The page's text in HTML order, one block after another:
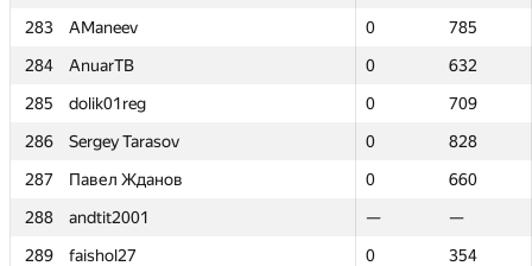
283
AManeev 0
785
284
AnuarTB 0
632
285
dolik01reg 0
709
286
Sergey Tarasov 0
828
287
Павел Жданов 0
660
288
andtit2001 —
—
289
faishol27 0
354
283
AManeev 0
785
284
AnuarTB 0
632
285
dolik01reg 0
709
286
Sergey Tarasov 0
828
287
Павел Жданов 0
660
288
andtit2001 —
—
289
faishol27 0
354